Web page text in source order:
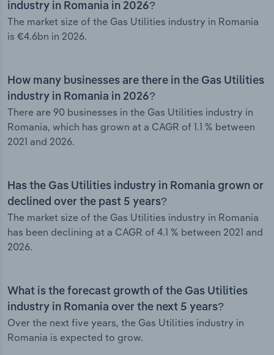
industry in Romania in 2026?
The market size of the Gas Utilities industry in Romania
is €4.6bn in 2026.
How many businesses are there in the Gas Utilities
industry in Romania in 2026?
There are 90 businesses in the Gas Utilities industry in
Romania, which has grown at a CAGR of 1.1 % between
2021 and 2026.
Has the Gas Utilities industry in Romania grown or
declined over the past 5 years?
The market size of the Gas Utilities industry in Romania
has been declining at a CAGR of 4.1 % between 2021 and
2026.
What is the forecast growth of the Gas Utilities
industry in Romania over the next 5 years?
Over the next five years, the Gas Utilities industry in
Romania is expected to grow.